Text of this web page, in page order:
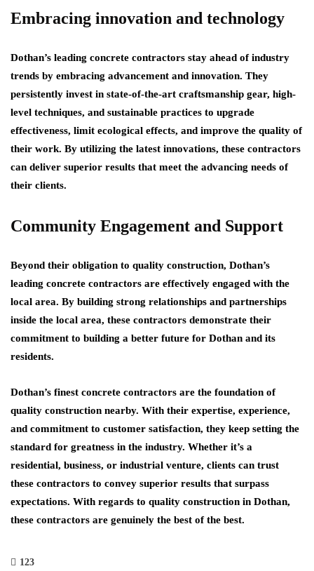
Embracing innovation and technology
Dothan’s leading concrete contractors stay ahead of industry
trends by embracing advancement and innovation. They
persistently invest in state-of-the-art craftsmanship gear, high-
level techniques, and sustainable practices to upgrade
effectiveness, limit ecological effects, and improve the quality of
their work. By utilizing the latest innovations, these contractors
can deliver superior results that meet the advancing needs of
their clients.
Community Engagement and Support
Beyond their obligation to quality construction, Dothan’s
leading concrete contractors are effectively engaged with the
local area. By building strong relationships and partnerships
inside the local area, these contractors demonstrate their
commitment to building a better future for Dothan and its
residents.
Dothan’s finest concrete contractors are the foundation of
quality construction nearby. With their expertise, experience,
and commitment to customer satisfaction, they keep setting the
standard for greatness in the industry. Whether it’s a
residential, business, or industrial venture, clients can trust
these contractors to convey superior results that surpass
expectations. With regards to quality construction in Dothan,
these contractors are genuinely the best of the best.
123